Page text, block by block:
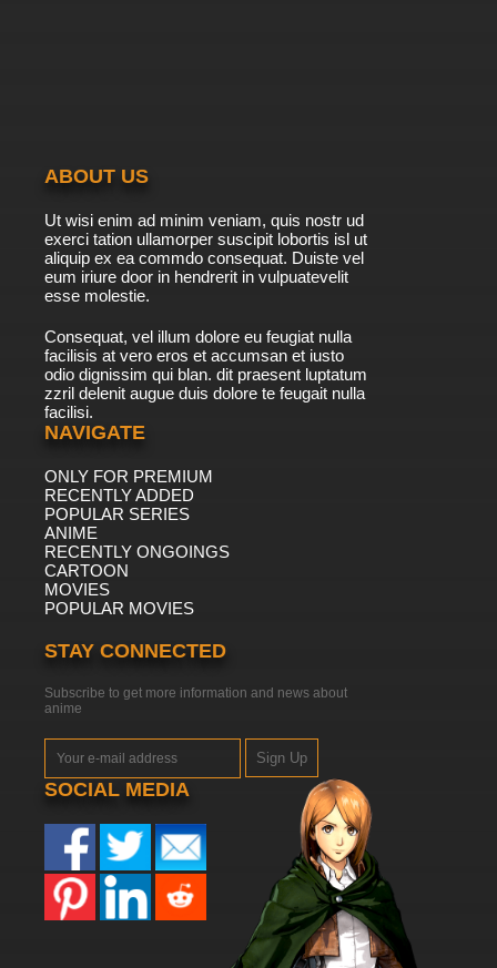
ABOUT US
Ut wisi enim ad minim veniam, quis nostr ud
exerci tation ullamorper suscipit lobortis isl ut
aliquip ex ea commdo consequat. Duiste vel
eum iriure door in hendrerit in vulpuatevelit
esse molestie.
Consequat, vel illum dolore eu feugiat nulla
facilisis at vero eros et accumsan et iusto
odio dignissim qui blan. dit praesent luptatum
zzril delenit augue duis dolore te feugait nulla
facilisi.
NAVIGATE
ONLY FOR PREMIUM
RECENTLY ADDED
POPULAR SERIES
ANIME
RECENTLY ONGOINGS
CARTOON
MOVIES
POPULAR MOVIES
STAY CONNECTED
Subscribe to get more information and news about
anime
Sign Up
SOCIAL MEDIA